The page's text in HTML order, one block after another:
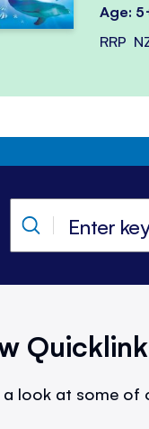
Age:
RRP
a look at some of